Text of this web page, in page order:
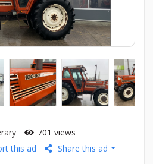
701 views
this ad Share this ad